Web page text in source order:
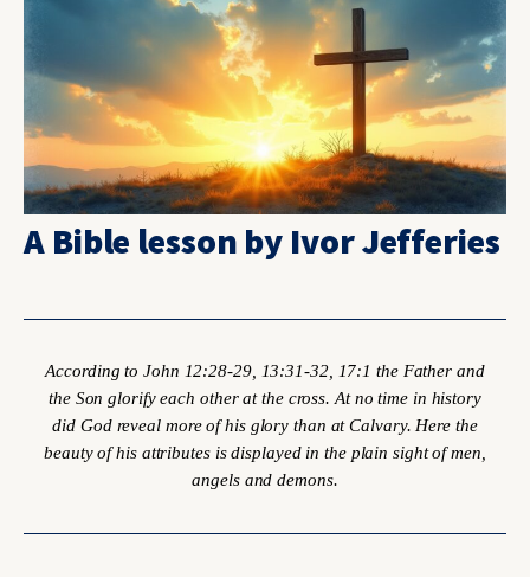
A Bible lesson by Ivor Jefferies
According to John 12:28-29, 13:31-32, 17:1 the Father and
the Son glorify each other at the cross. At no time in history
did God reveal more of his glory than at Calvary. Here the
beauty of his attributes is displayed in the plain sight of men,
angels and demons.